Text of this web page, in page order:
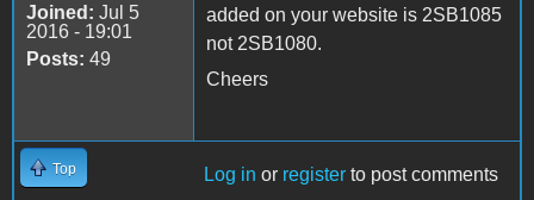
Joined: Jul 5
2016 - 19:01
Posts: 49
added on your website is 2SB1085
not 2SB1080.
Cheers
Top Log in or register to post comments